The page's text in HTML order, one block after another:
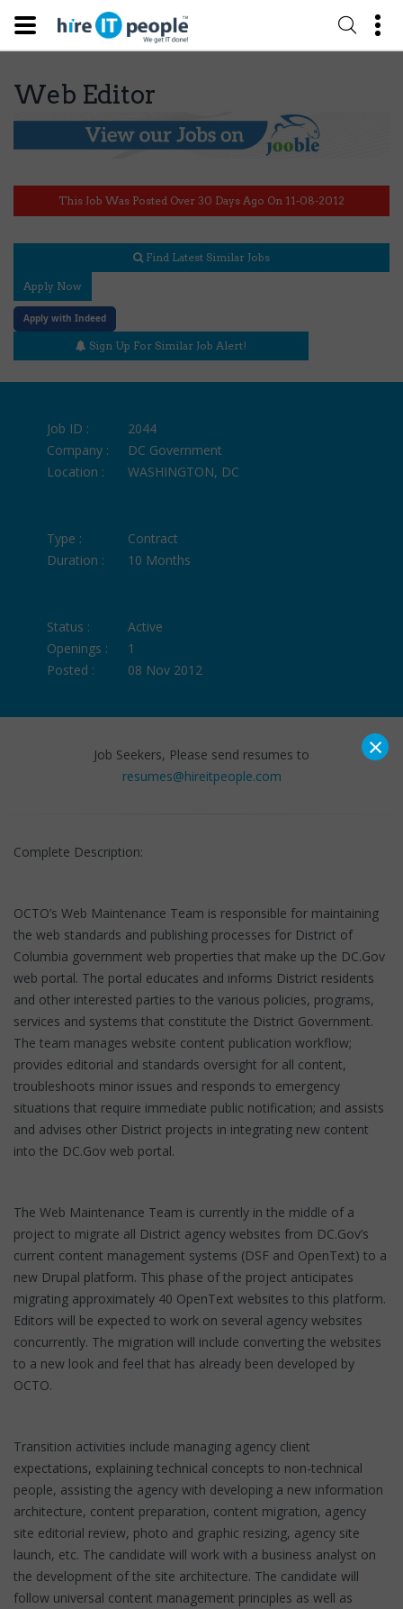
Web Editor
This Job Was Posted Over 30 Days Ago On 11-08-2012
Find Latest Similar Jobs
Apply Now
Apply with Indeed
Sign Up For Similar Job Alert!
Job ID :
2044
Company :
DC Government
Location :
WASHINGTON, DC
Type :
Contract
Duration :
10 Months
Status :
Active
Openings :
1
Posted :
08 Nov 2012
Job Seekers, Please send resumes to
resumes@hireitpeople.com
Complete Description:
OCTO’s Web Maintenance Team is responsible for maintaining
the web standards and publishing processes for District of
Columbia government web properties that make up the DC.Gov
web portal. The portal educates and informs District residents
and other interested parties to the various policies, programs,
services and systems that constitute the District Government.
The team manages website content publication workflow;
provides editorial and standards oversight for all content,
troubleshoots minor issues and responds to emergency
situations that require immediate public notification; and assists
and advises other District projects in integrating new content
into the DC.Gov web portal.
The Web Maintenance Team is currently in the middle of a
project to migrate all District agency websites from DC.Gov’s
current content management systems (DSF and OpenText) to a
new Drupal platform. This phase of the project anticipates
migrating approximately 40 OpenText websites to this platform.
Editors will be expected to work on several agency websites
concurrently. The migration will include converting the websites
to a new look and feel that has already been developed by
OCTO.
Transition activities include managing agency client
expectations, explaining technical concepts to non-technical
people, assisting the agency with developing a new information
architecture, content preparation, content migration, agency
site editorial review, photo and graphic resizing, agency site
launch, etc. The candidate will work with a business analyst on
the development of the site architecture. The candidate will
follow universal content management principles as well as
×